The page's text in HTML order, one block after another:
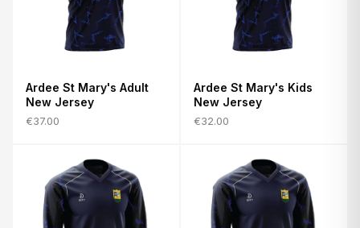
Ardee St Mary's Adult
New Jersey
€37.00
Ardee St Mary's Kids
New Jersey
€32.00